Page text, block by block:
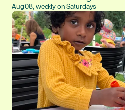
Aug 08, weekly on Saturdays